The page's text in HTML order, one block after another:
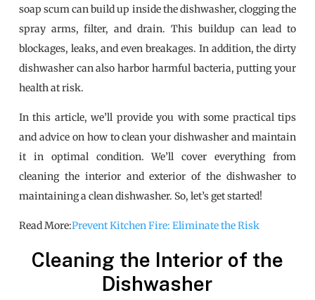
soap scum can build up inside the dishwasher, clogging the
spray arms, filter, and drain. This buildup can lead to
blockages, leaks, and even breakages. In addition, the dirty
dishwasher can also harbor harmful bacteria, putting your
health at risk.
In this article, we’ll provide you with some practical tips
and advice on how to clean your dishwasher and maintain
it in optimal condition. We’ll cover everything from
cleaning the interior and exterior of the dishwasher to
maintaining a clean dishwasher. So, let’s get started!
Read More:Prevent Kitchen Fire: Eliminate the Risk
Cleaning the Interior of the
Dishwasher